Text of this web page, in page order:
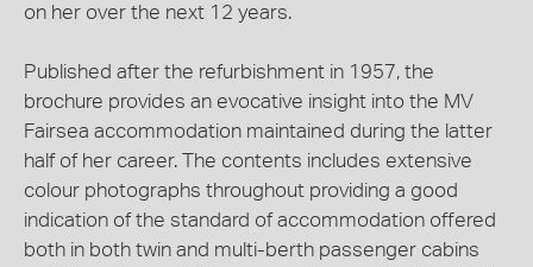
on her over the next 12 years.
Published after the refurbishment in 1957, the
brochure provides an evocative insight into the MV
Fairsea accommodation maintained during the latter
half of her career. The contents includes extensive
colour photographs throughout providing a good
indication of the standard of accommodation offered
both in both twin and multi-berth passenger cabins